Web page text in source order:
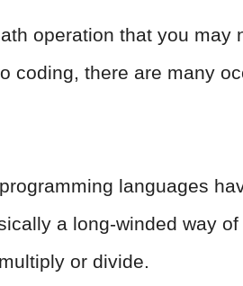
operation that you may
coding, there are many
languages
a long-winded way
or divide.